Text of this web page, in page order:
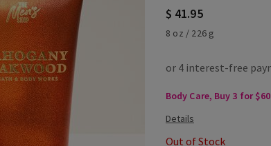
$ 41.95
8 oz / 226 g
Body Care, Buy 3 for $60
Out of Stock